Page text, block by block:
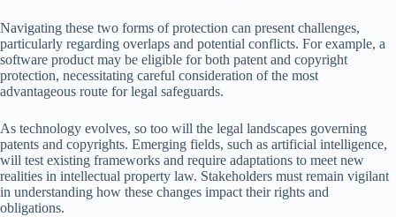
Navigating these two forms of protection can present challenges,
particularly regarding overlaps and potential conflicts. For example, a
software product may be eligible for both patent and copyright
protection, necessitating careful consideration of the most
advantageous route for legal safeguards.
As technology evolves, so too will the legal landscapes governing
patents and copyrights. Emerging fields, such as artificial intelligence,
will test existing frameworks and require adaptations to meet new
realities in intellectual property law. Stakeholders must remain vigilant
in understanding how these changes impact their rights and
obligations.